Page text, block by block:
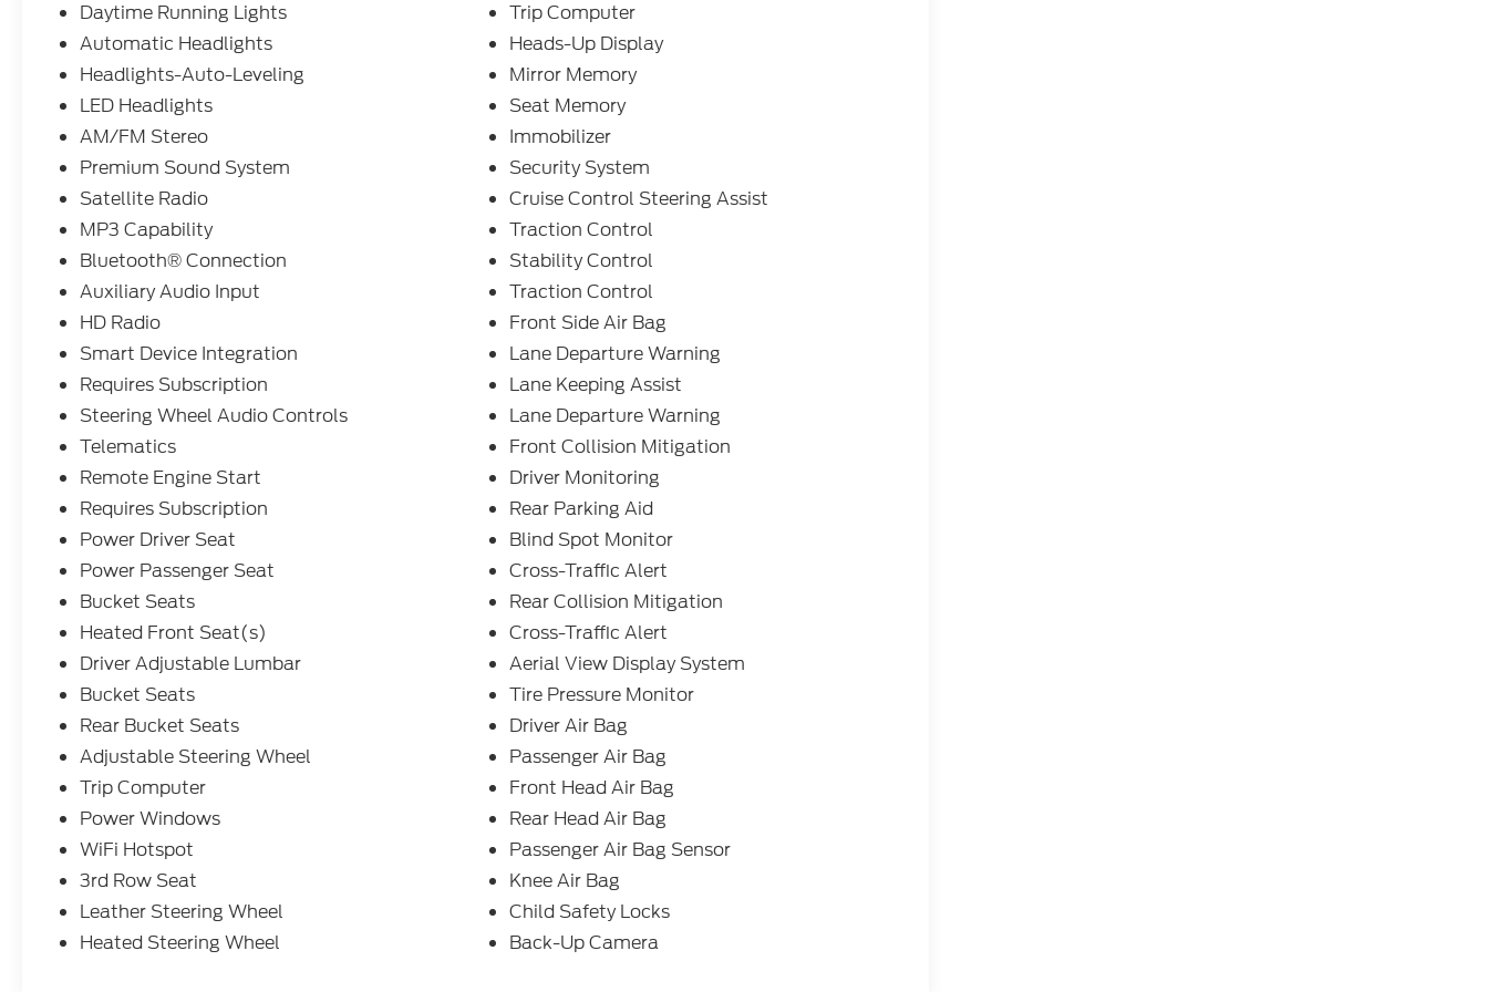
Daytime Running Lights
Automatic Headlights
Headlights-Auto-Leveling
LED Headlights
AM/FM Stereo
Premium Sound System
Satellite Radio
MP3 Capability
Bluetooth® Connection
Auxiliary Audio Input
HD Radio
Smart Device Integration
Requires Subscription
Steering Wheel Audio Controls
Telematics
Remote Engine Start
Requires Subscription
Power Driver Seat
Power Passenger Seat
Bucket Seats
Heated Front Seat(s)
Driver Adjustable Lumbar
Bucket Seats
Rear Bucket Seats
Adjustable Steering Wheel
Trip Computer
Power Windows
WiFi Hotspot
3rd Row Seat
Leather Steering Wheel
Heated Steering Wheel
Trip Computer
Heads-Up Display
Mirror Memory
Seat Memory
Immobilizer
Security System
Cruise Control Steering Assist
Traction Control
Stability Control
Traction Control
Front Side Air Bag
Lane Departure Warning
Lane Keeping Assist
Lane Departure Warning
Front Collision Mitigation
Driver Monitoring
Rear Parking Aid
Blind Spot Monitor
Cross-Traffic Alert
Rear Collision Mitigation
Cross-Traffic Alert
Aerial View Display System
Tire Pressure Monitor
Driver Air Bag
Passenger Air Bag
Front Head Air Bag
Rear Head Air Bag
Passenger Air Bag Sensor
Knee Air Bag
Child Safety Locks
Back-Up Camera